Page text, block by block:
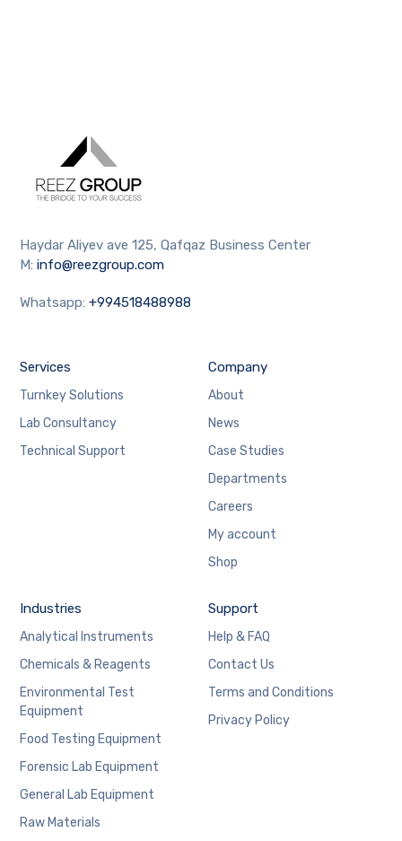
Haydar Aliyev ave 125, Qafqaz Business Center
M:info@reezgroup.com
Whatsapp:+994518488988
Services
Turnkey Solutions
Lab Consultancy
Technical Support
Company
About
News
Case Studies
Departments
Careers
My account
Shop
Industries
Analytical Instruments
Chemicals & Reagents
Environmental Test
Equipment
Food Testing Equipment
Forensic Lab Equipment
General Lab Equipment
Raw Materials
Support
Help & FAQ
Contact Us
Terms and Conditions
Privacy Policy